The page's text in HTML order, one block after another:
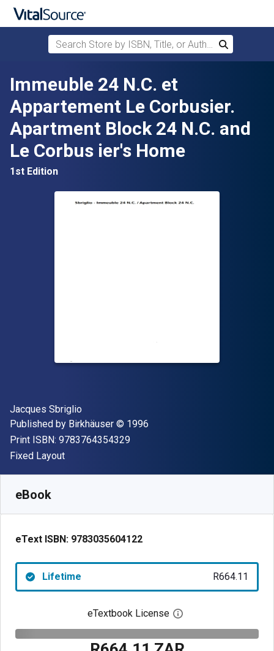
Skip to main content
Search Store by ISBN, Title, or Author
Search
Immeuble 24 N.C. et
Appartement Le Corbusier.
Apartment Block 24 N.C. and
Le Corbus ier's Home
1st Edition
Author(s)
Jacques Sbriglio
Publisher
Published by Birkhäuser Copyright
© 1996
Print ISBN: 9783764354329"ISBN-13 9783764354329"
Format
Fixed Layout
eBook
eText ISBN: 9783035604122
Lifetime R664.11
eTextbook License Open digital license